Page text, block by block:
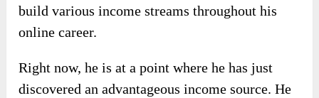
build various income streams throughout his
online career.
Right now, he is at a point where he has just
discovered an advantageous income source. He